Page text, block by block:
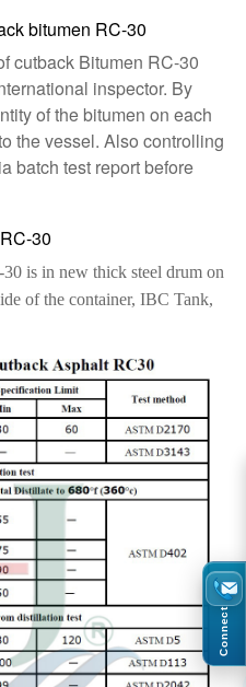
bitumen RC-30
cutback Bitumen RC-30
inspector. By
of the bitumen on each
the vessel. Also controlling
batch test report before
30
is in new thick steel drum on
of the container, IBC Tank,
Connect